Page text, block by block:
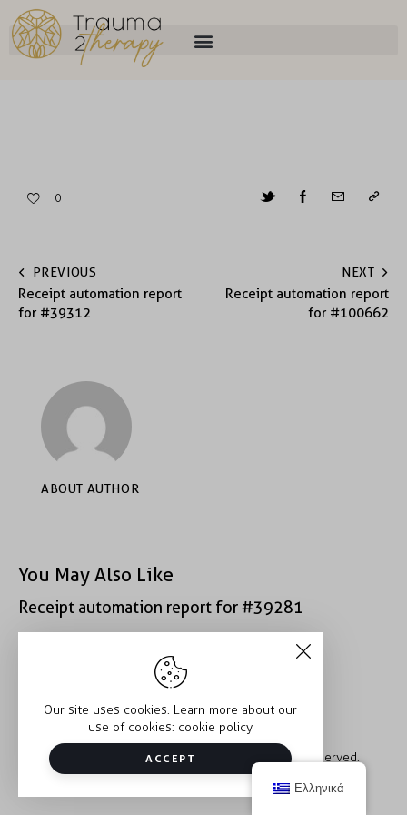
0
PREVIOUS
Receipt automation report
for #39312
NEXT
Receipt automation report
for #100662
ABOUT AUTHOR
You May Also Like
Receipt automation report for #39281
Receipt automation report for #40400
Copyright © 2026 Trauma2Therapy. All rights reserved.
Our site uses cookies. Learn more about our
use of cookies: cookie policy
ACCEPT
Ελληνικά